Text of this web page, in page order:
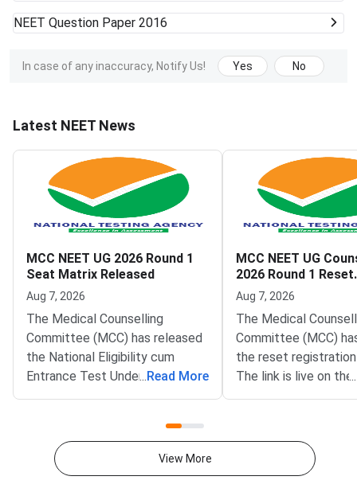
NEET Question Paper 2016
In case of any inaccuracy, Notify Us! Yes No
Latest NEET News
MCC NEET UG 2026 Round 1
Seat Matrix Released
Aug 7, 2026
The Medical Counselling
Committee (MCC) has released
the National Eligibility cum
Entrance Test Undergraduate
(NEET UG) 2026 Round 1 seat
31,728 seats offered under the
All India Quota counselling for
... Read More
MCC NEET UG
2026 Round 1 Reset
Registration Link
Aug 7, 2026
The Medical
Committee (MCC)
the reset
The link is live on
portal at mcc.nic.in.
The reset window
AM on August 12,
...
View More